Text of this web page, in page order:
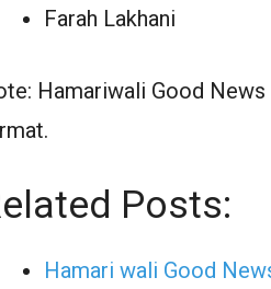
Farah Lakhani
Hamariwali Good
Posts:
Hamari wali Good